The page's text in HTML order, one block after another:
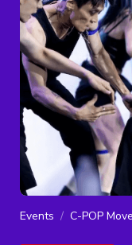
Events C-POP